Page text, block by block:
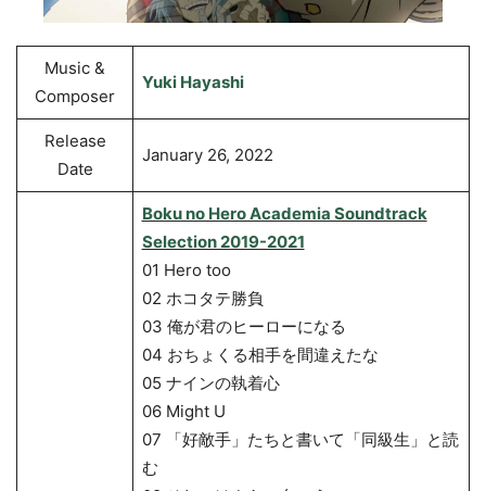
Music &
Composer
Yuki Hayashi
Release
Date
January 26, 2022
Boku no Hero Academia Soundtrack
Selection 2019-2021
01 Hero too
02 ホコタテ勝負
03 俺が君のヒーローになる
04 おちょくる相手を間違えたな
05 ナインの執着心
06 Might U
07 「好敵手」たちと書いて「同級生」と読
む